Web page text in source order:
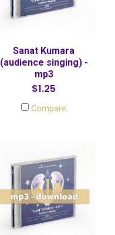
Sanat Kumara
(audience singing) -
mp3
$1.25
Compare